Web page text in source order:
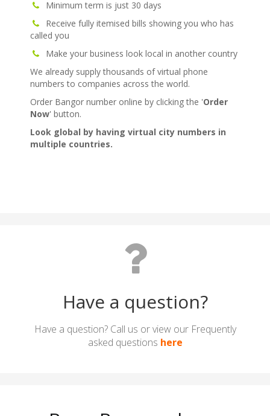
Have a question?
Have a question? Call us or view our Frequently
asked questions here